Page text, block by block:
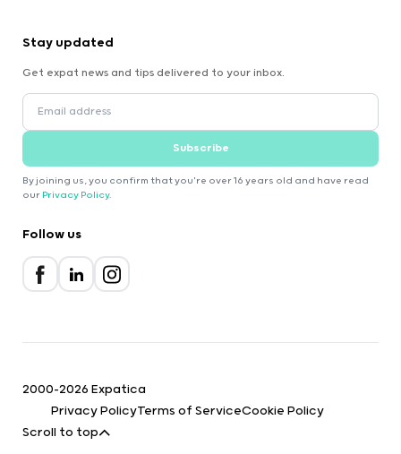
Stay updated
Get expat news and tips delivered to your inbox.
Subscribe
By joining us, you confirm that you're over 16 years old and have read
our Privacy Policy.
Follow us
2000-2026 Expatica
Privacy PolicyTerms of ServiceCookie Policy
Scroll to top